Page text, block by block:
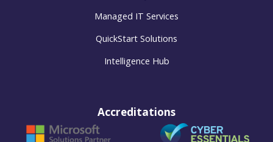
Managed IT Services
QuickStart Solutions
Intelligence Hub
Accreditations